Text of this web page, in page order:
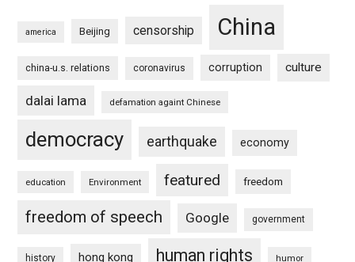
america Beijing censorship China
china-u.s. relations coronavirus corruption culture
dalai lama defamation againt Chinese
democracy earthquake economy
education Environment featured freedom
freedom of speech Google government
history hong kong human rights humor